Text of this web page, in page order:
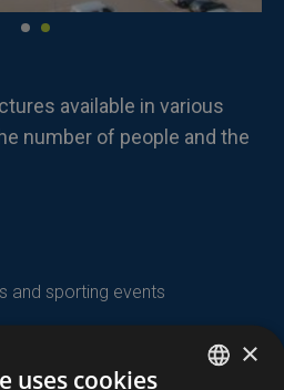
available in various
number of people and the
and sporting events
×
uses cookies